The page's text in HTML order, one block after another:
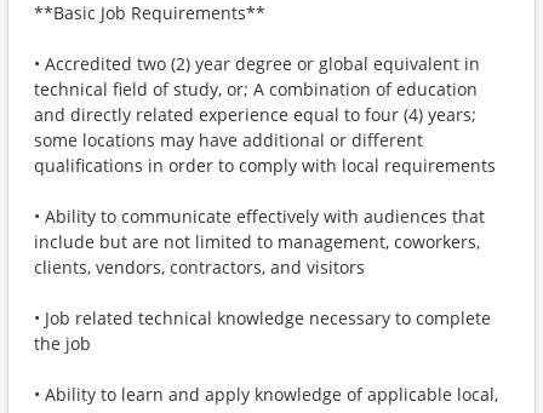
**Basic Job Requirements**
• Accredited two (2) year degree or global equivalent in
technical field of study, or; A combination of education
and directly related experience equal to four (4) years;
some locations may have additional or different
qualifications in order to comply with local requirements
• Ability to communicate effectively with audiences that
include but are not limited to management, coworkers,
clients, vendors, contractors, and visitors
• Job related technical knowledge necessary to complete
the job
• Ability to learn and apply knowledge of applicable local,